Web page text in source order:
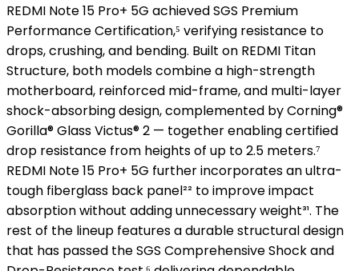
REDMI Note 15 Pro+ 5G achieved SGS Premium
Performance Certification,⁵ verifying resistance to
drops, crushing, and bending. Built on REDMI Titan
Structure, both models combine a high-strength
motherboard, reinforced mid-frame, and multi-layer
shock-absorbing design, complemented by Corning®
Gorilla® Glass Victus® 2 — together enabling certified
drop resistance from heights of up to 2.5 meters.⁷
REDMI Note 15 Pro+ 5G further incorporates an ultra-
tough fiberglass back panel²² to improve impact
absorption without adding unnecessary weight³¹. The
rest of the lineup features a durable structural design
that has passed the SGS Comprehensive Shock and